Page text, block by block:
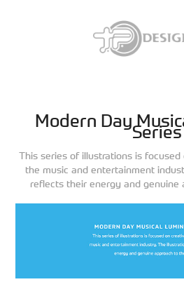
Modern Day
Series
This series of illustrations is
the music and entertainment
reflects their energy and genuine